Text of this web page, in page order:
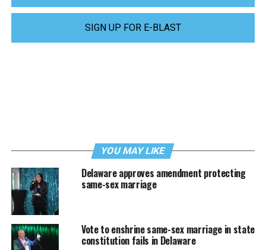
SIGN UP FOR E-BLAST
YOU MAY LIKE
Delaware approves amendment protecting
same-sex marriage
Vote to enshrine same-sex marriage in state
constitution fails in Delaware